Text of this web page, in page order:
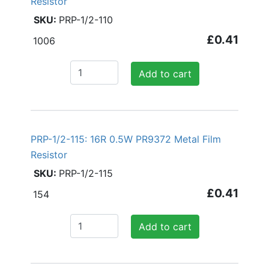
PRP-1/2-110
£0.41
Add to cart
1006
PRP-1/2-115: 16R 0.5W PR9372 Metal Film
Resistor
PRP-1/2-115
£0.41
Add to cart
154